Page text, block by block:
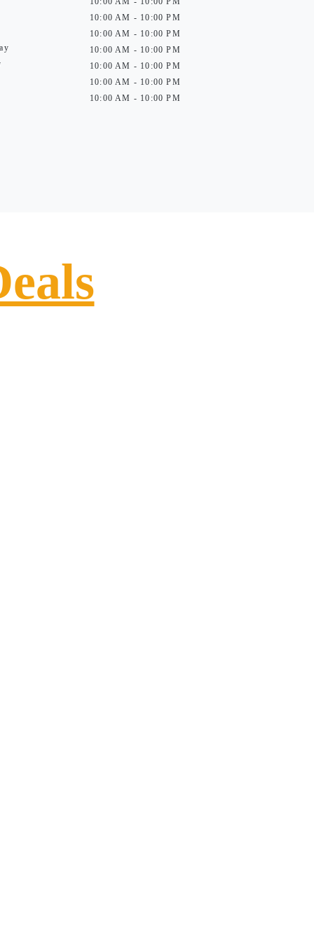
10:00 AM - 10:00 PM
10:00 AM - 10:00 PM
10:00 AM - 10:00 PM
10:00 AM - 10:00 PM
10:00 AM - 10:00 PM
10:00 AM - 10:00 PM